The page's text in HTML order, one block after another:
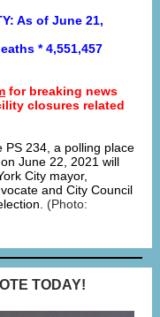
As of June 21,
* 4,551,457
for breaking news
closures related
PS 234, a polling place
June 22, 2021 will
City mayor,
and City Council
(Photo:
TODAY!